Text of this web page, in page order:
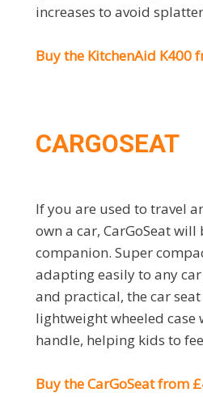
increases to avoid
Buy the KitchenAid K400
CARGOSEAT
If you are used to travel
own a car, CarGoSeat
companion. Super
adapting easily to any
and practical, the car
lightweight wheeled
handle, helping kids to
Buy the CarGoSeat from